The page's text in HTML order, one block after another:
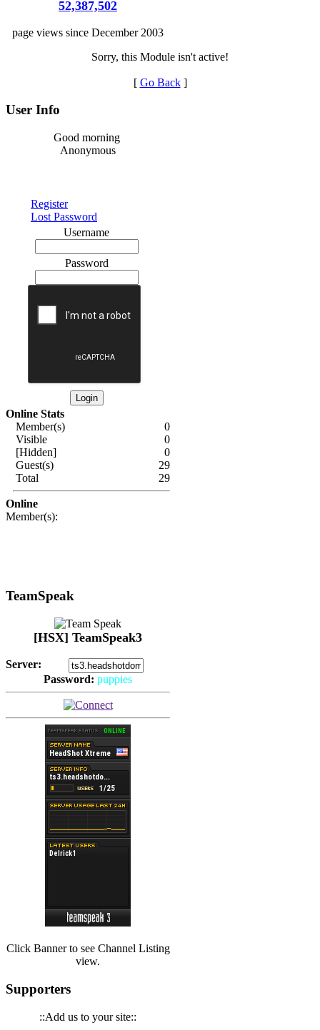
52,387,502
page views since December 2003
Sorry, this Module isn't active!
[ Go Back]
User Info
Good morning
Anonymous
Register
Lost Password
Username
Password
Online Stats
Member(s)
0
Visible
0
[Hidden]
0
Guest(s)
29
Total
29
Online
Member(s):
TeamSpeak
[HSX] TeamSpeak3
Server:
Password: puppies
Click Banner to see Channel Listing
view.
Supporters
::Add us to your site::
(Hits: 3486
(Hits: 3439
(Hits: 1671